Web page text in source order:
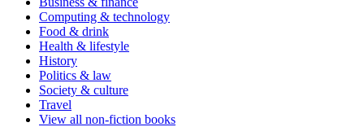
Computing & technology
Food & drink
Health & lifestyle
History
Politics & law
Society & culture
Travel
View all non-fiction books